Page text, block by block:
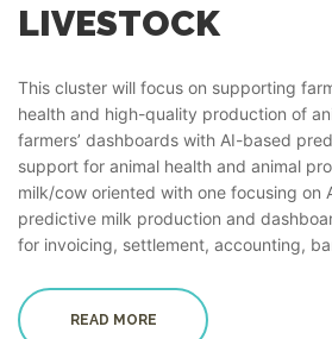
LIVESTOCK
This cluster will focus on supporting
health and high-quality production of
farmers’ dashboards with AI-based
support for animal health and animal
milk/cow oriented with one focusing on
predictive milk production and
for invoicing, settlement, accounting,
READ MORE